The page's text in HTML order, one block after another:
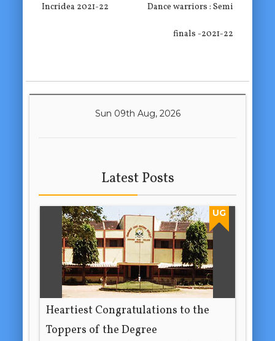
Incridea 2021-22 Dance warriors : Semi
finals -2021-22
Sun 09th Aug, 2026
Latest Posts
UG
Heartiest Congratulations to the
Toppers of the Degree